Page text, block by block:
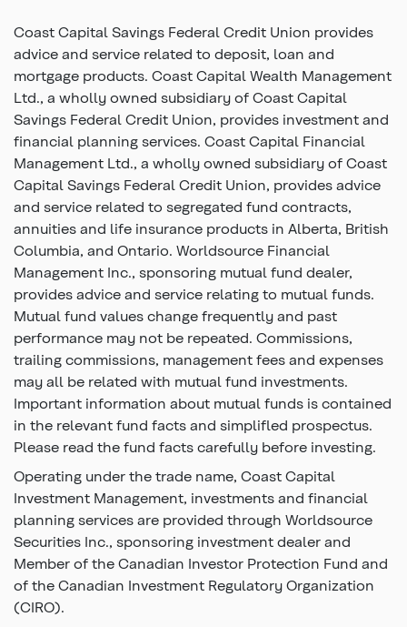
Coast Capital Savings Federal Credit Union provides
advice and service related to deposit, loan and
mortgage products. Coast Capital Wealth Management
Ltd., a wholly owned subsidiary of Coast Capital
Savings Federal Credit Union, provides investment and
financial planning services. Coast Capital Financial
Management Ltd., a wholly owned subsidiary of Coast
Capital Savings Federal Credit Union, provides advice
and service related to segregated fund contracts,
annuities and life insurance products in Alberta, British
Columbia, and Ontario. Worldsource Financial
Management Inc., sponsoring mutual fund dealer,
provides advice and service relating to mutual funds.
Mutual fund values change frequently and past
performance may not be repeated. Commissions,
trailing commissions, management fees and expenses
may all be related with mutual fund investments.
Important information about mutual funds is contained
in the relevant fund facts and simplifled prospectus.
Please read the fund facts carefully before investing.
Operating under the trade name, Coast Capital
Investment Management, investments and financial
planning services are provided through Worldsource
Securities Inc., sponsoring investment dealer and
Member of the Canadian Investor Protection Fund and
of the Canadian Investment Regulatory Organization
(CIRO).